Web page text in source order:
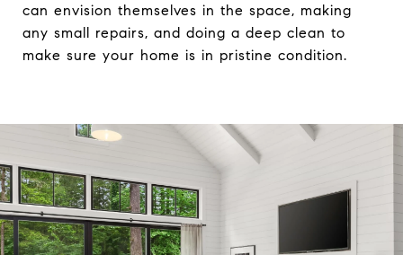
can envision themselves in the space, making
any small repairs, and doing a deep clean to
make sure your home is in pristine condition.